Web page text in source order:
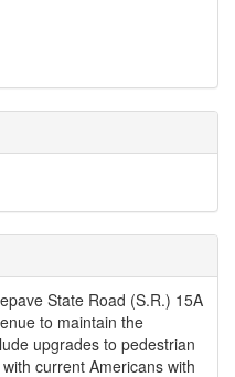
State Road (S.R.) 15A
to maintain the
upgrades to pedestrian
current Americans with